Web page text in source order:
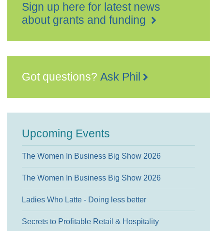
Sign up here for latest news
about grants and funding
Got questions? Ask Phil
Upcoming Events
The Women In Business Big Show 2026
The Women In Business Big Show 2026
Ladies Who Latte - Doing less better
Secrets to Profitable Retail & Hospitality